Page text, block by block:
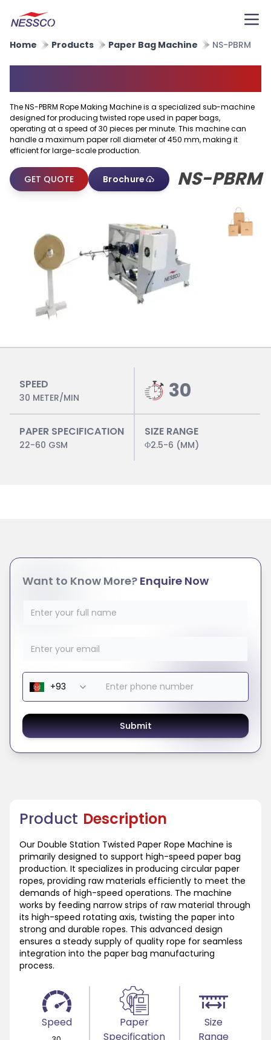
Home Products Paper Bag Machine NS-PBRM
The NS-PBRM Rope Making Machine is a specialized sub-machine
designed for producing twisted rope used in paper bags,
operating at a speed of 30 pieces per minute. This machine can
handle a maximum paper roll diameter of 450 mm, making it
efficient for large-scale production.
NS-PBRM
GET QUOTE Brochure
SPEED
30 METER/MIN 30
PAPER SPECIFICATION
22-60 GSM
SIZE RANGE
Φ2.5-6 (MM)
Product Description
Our Double Station Twisted Paper Rope Machine is
primarily designed to support high-speed paper bag
production. It specializes in producing circular paper
ropes, providing raw materials efficiently to meet the
demands of high-speed operations. The machine
works by feeding narrow strips of raw material through
its high-speed rotating axis, twisting the paper into
strong and durable ropes. This advanced design
ensures a steady supply of quality rope for seamless
integration into the paper bag manufacturing
process.
Speed
Paper
Specification
Size
Range
Want to Know More? Enquire Now
Submit